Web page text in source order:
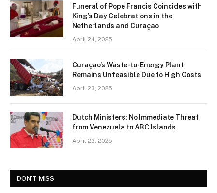
Funeral of Pope Francis Coincides with
King’s Day Celebrations in the
Netherlands and Curaçao
April 24, 2025
Curaçao’s Waste-to-Energy Plant
Remains Unfeasible Due to High Costs
April 23, 2025
Dutch Ministers: No Immediate Threat
from Venezuela to ABC Islands
April 23, 2025
DON'T MISS